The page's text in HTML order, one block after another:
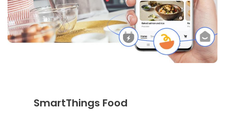
SmartThings Food